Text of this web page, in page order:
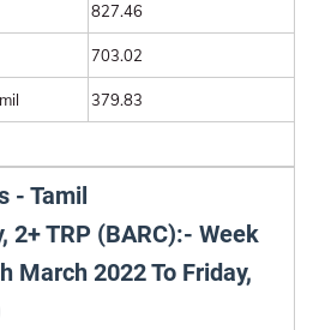
827.46
703.02
379.83
- Tamil
2+ TRP (BARC):- Week
March 2022 To Friday,